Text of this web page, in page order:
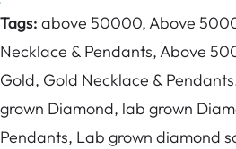
Tags: above 50000,Above
Necklace & Pendants,Above
Gold, Gold Necklace &
grown Diamond, lab grown
Pendants, Lab grown diamond